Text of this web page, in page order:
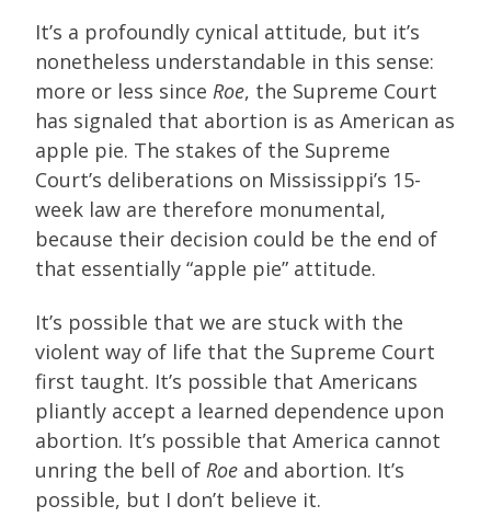
It’s a profoundly cynical attitude, but it’s
nonetheless understandable in this sense:
more or less since Roe, the Supreme Court
has signaled that abortion is as American as
apple pie. The stakes of the Supreme
Court’s deliberations on Mississippi’s 15-
week law are therefore monumental,
because their decision could be the end of
that essentially “apple pie” attitude.
It’s possible that we are stuck with the
violent way of life that the Supreme Court
first taught. It’s possible that Americans
pliantly accept a learned dependence upon
abortion. It’s possible that America cannot
unring the bell of Roe and abortion. It’s
possible, but I don’t believe it.